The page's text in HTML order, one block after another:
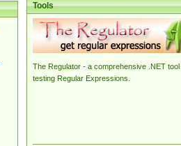
Tools
The Regulator - a comprehensive .NET tool
testing Regular Expressions.